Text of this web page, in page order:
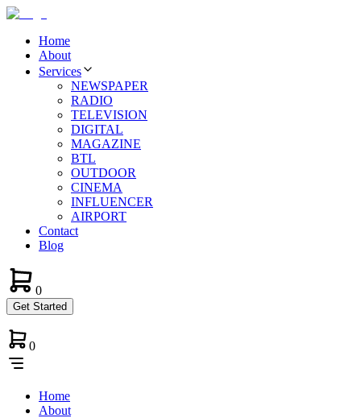
Home
About
Services
NEWSPAPER
RADIO
TELEVISION
DIGITAL
MAGAZINE
BTL
OUTDOOR
CINEMA
INFLUENCER
AIRPORT
Contact
Blog
0
Get Started
0
Home
About